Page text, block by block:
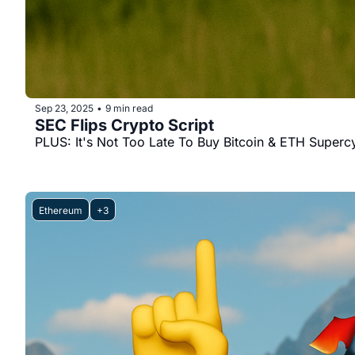
Sep 23, 2025 • 9 min read
SEC Flips Crypto Script
PLUS: It's Not Too Late To Buy Bitcoin & ETH
Ethereum +3